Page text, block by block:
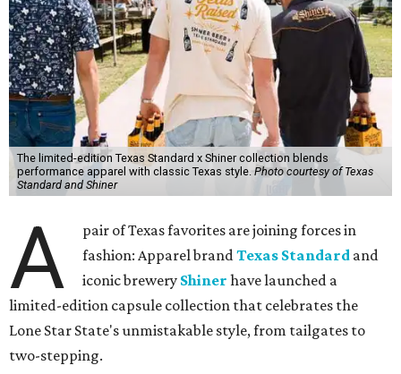
The limited-edition Texas Standard x Shiner collection blends
performance apparel with classic Texas style.Photo courtesy of Texas
Standard and Shiner
A
pair of Texas favorites are joining forces in
fashion: Apparel brandTexas Standard and
iconic brewery Shiner have launched a
limited-edition capsule collection that celebrates the
Lone Star State's unmistakable style, from tailgates to
two-stepping.